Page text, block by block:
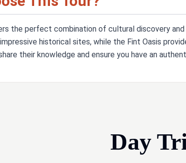
the perfect combination of cultural discovery and
historical sites, while the Fint Oasis
their knowledge and ensure you have an
Day